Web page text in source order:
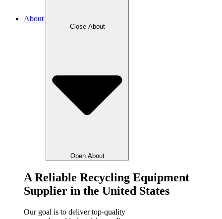
About
Close About
Open About
A Reliable Recycling Equipment
Supplier in the United States
Our goal is to deliver top-quality